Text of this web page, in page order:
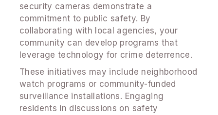
security cameras demonstrate a
commitment to public safety. By
collaborating with local agencies, your
community can develop programs that
leverage technology for crime deterrence.
These initiatives may include neighborhood
watch programs or community-funded
surveillance installations. Engaging
residents in discussions on safety